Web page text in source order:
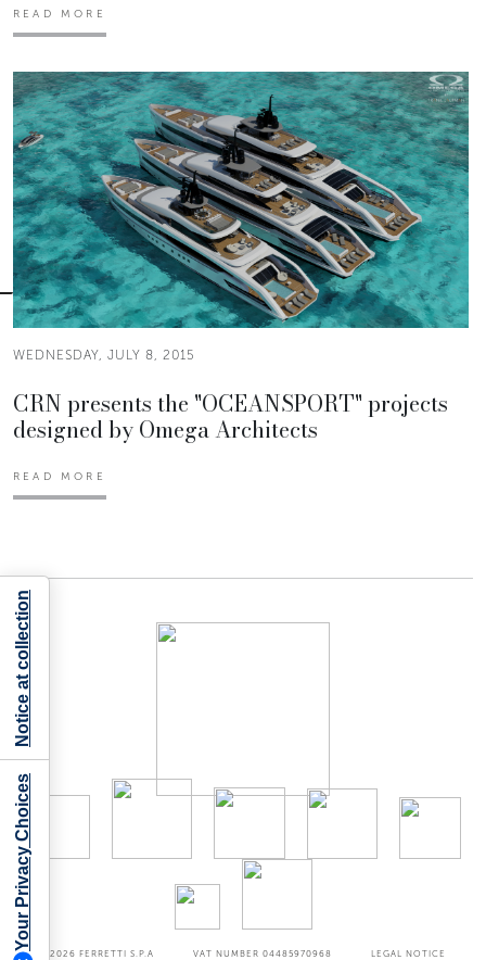
READ MORE
WEDNESDAY, JULY 8, 2015
CRN presents the "OCEANSPORT" projects
designed by Omega Architects
READ MORE
©2026 FERRETTI S.P.A VAT NUMBER 04485970968 LEGAL NOTICE
Your Privacy Choices
Notice at collection